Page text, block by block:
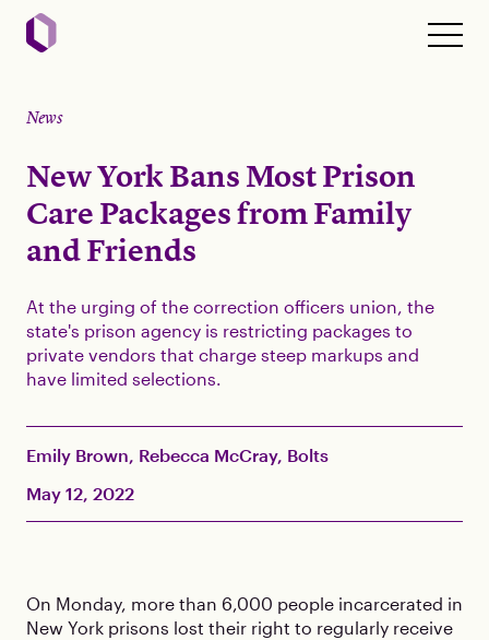
News
New York Bans Most Prison
Care Packages from Family
and Friends
At the urging of the correction officers union, the
state's prison agency is restricting packages to
private vendors that charge steep markups and
have limited selections.
Emily Brown, Rebecca McCray, Bolts
May 12, 2022
On Monday, more than 6,000 people incarcerated in
New York prisons lost their right to regularly receive